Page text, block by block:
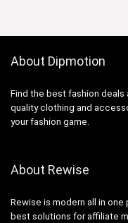
About Dipmotion
Find the best fashion
quality clothing and
your fashion game.
About Rewise
Rewise is modern all in
best solutions for affiliate